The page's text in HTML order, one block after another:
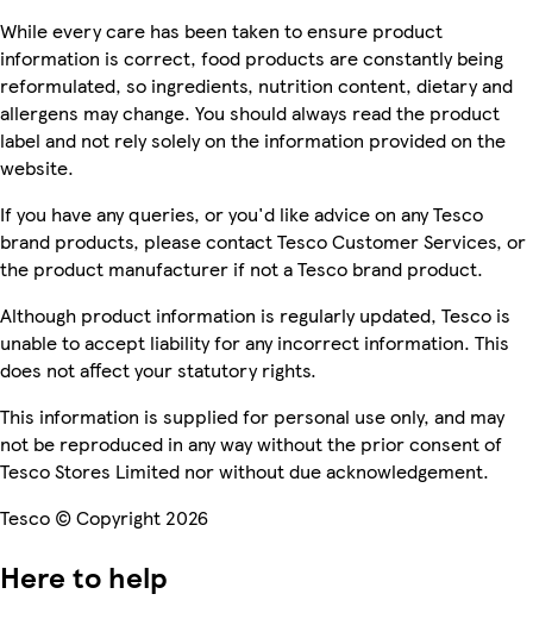
While every care has been taken to ensure product
information is correct, food products are constantly being
reformulated, so ingredients, nutrition content, dietary and
allergens may change. You should always read the product
label and not rely solely on the information provided on the
website.
If you have any queries, or you'd like advice on any Tesco
brand products, please contact Tesco Customer Services, or
the product manufacturer if not a Tesco brand product.
Although product information is regularly updated, Tesco is
unable to accept liability for any incorrect information. This
does not affect your statutory rights.
This information is supplied for personal use only, and may
not be reproduced in any way without the prior consent of
Tesco Stores Limited nor without due acknowledgement.
Tesco © Copyright 2026
Here to help